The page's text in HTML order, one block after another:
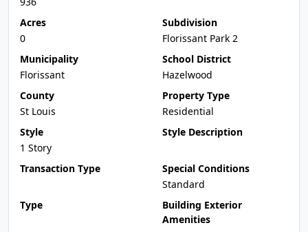
Acres
0
Subdivision
Florissant Park 2
Municipality
Florissant
School District
Hazelwood
County
St Louis
Property Type
Residential
Style
1 Story
Style Description
Transaction Type
Special Conditions
Standard
Type
Building Exterior
Amenities